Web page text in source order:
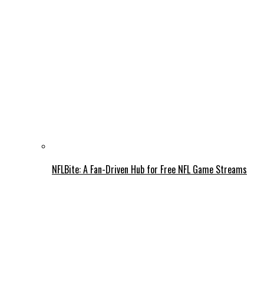
NFLBite: A Fan-Driven Hub for Free NFL Game Streams